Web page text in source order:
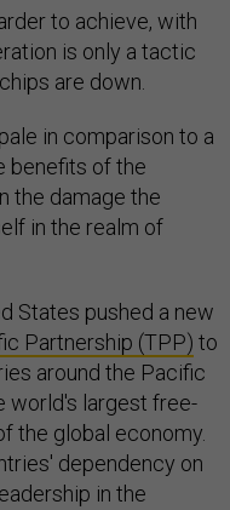
to achieve, with
is only a tactic
are down.
in comparison to a
benefits of the
the damage the
in the realm of
States pushed a new
Partnership (TPP) to
around the Pacific
world's largest free-
the global economy.
dependency on
in the